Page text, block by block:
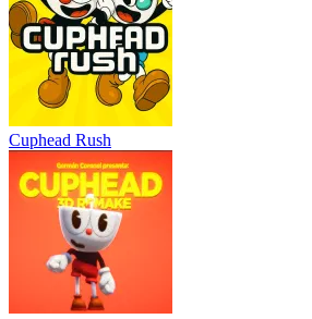
Cuphead Rush